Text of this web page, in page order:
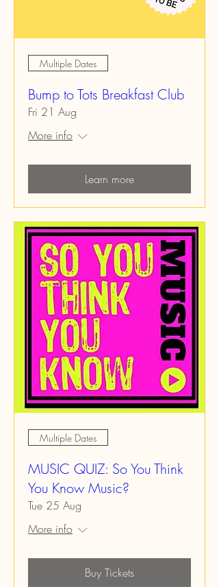
Multiple Dates
Bump to Tots Breakfast Club
Fri 21 Aug
More info
Learn more
Multiple Dates
MUSIC QUIZ: So You Think
You Know Music?
Tue 25 Aug
More info
Buy Tickets